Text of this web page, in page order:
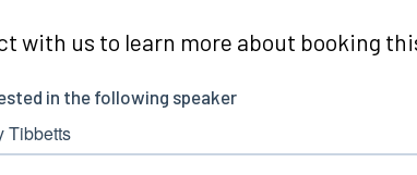
with us to learn more about booking